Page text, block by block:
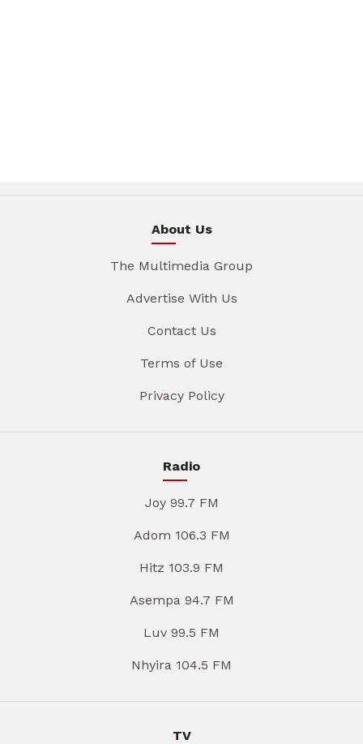
About Us
The Multimedia Group
Advertise With Us
Contact Us
Terms of Use
Privacy Policy
Radio
Joy 99.7 FM
Adom 106.3 FM
Hitz 103.9 FM
Asempa 94.7 FM
Luv 99.5 FM
Nhyira 104.5 FM
TV